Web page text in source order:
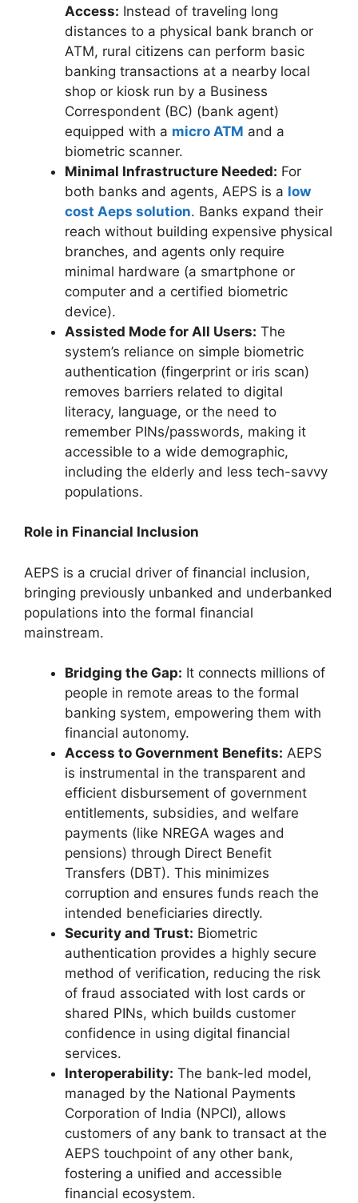
Access: Instead of traveling long
distances to a physical bank branch or
ATM, rural citizens can perform basic
banking transactions at a nearby local
shop or kiosk run by a Business
Correspondent (BC) (bank agent)
equipped with a micro ATM and a
biometric scanner.
Minimal Infrastructure Needed: For
both banks and agents, AEPS is a low
cost Aeps solution. Banks expand their
reach without building expensive physical
branches, and agents only require
minimal hardware (a smartphone or
computer and a certified biometric
device).
Assisted Mode for All Users: The
system’s reliance on simple biometric
authentication (fingerprint or iris scan)
removes barriers related to digital
literacy, language, or the need to
remember PINs/passwords, making it
accessible to a wide demographic,
including the elderly and less tech-savvy
populations.
Role in Financial Inclusion
AEPS is a crucial driver of financial inclusion,
bringing previously unbanked and underbanked
populations into the formal financial
mainstream.
Bridging the Gap: It connects millions of
people in remote areas to the formal
banking system, empowering them with
financial autonomy.
Access to Government Benefits: AEPS
is instrumental in the transparent and
efficient disbursement of government
entitlements, subsidies, and welfare
payments (like NREGA wages and
pensions) through Direct Benefit
Transfers (DBT). This minimizes
corruption and ensures funds reach the
intended beneficiaries directly.
Security and Trust: Biometric
authentication provides a highly secure
method of verification, reducing the risk
of fraud associated with lost cards or
shared PINs, which builds customer
confidence in using digital financial
services.
Interoperability: The bank-led model,
managed by the National Payments
Corporation of India (NPCI), allows
customers of any bank to transact at the
AEPS touchpoint of any other bank,
fostering a unified and accessible
financial ecosystem.